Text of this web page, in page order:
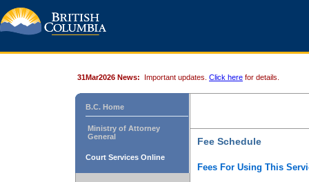
31Mar2026 News: Important updates. Click here for details.
B.C. Home
Ministry of Attorney
General
Court Services Online
Fee Schedule
Fees For Using This